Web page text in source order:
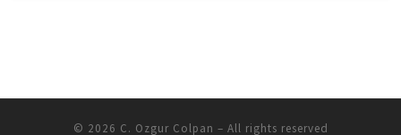
© 2026 C. Ozgur Colpan – All rights reserved